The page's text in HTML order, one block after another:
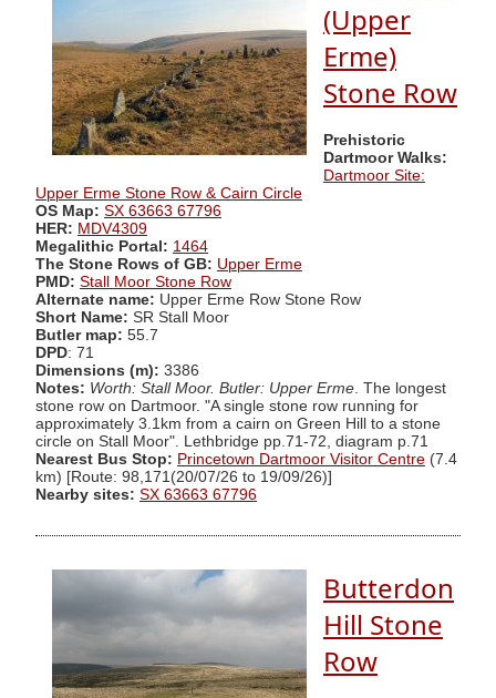
(Upper
Erme)
Stone Row
Prehistoric
Dartmoor Walks:
Dartmoor Site:
Upper Erme Stone Row & Cairn Circle
OS Map: SX 63663 67796
HER: MDV4309
Megalithic Portal: 1464
The Stone Rows of GB: Upper Erme
PMD: Stall Moor Stone Row
Alternate name: Upper Erme Row Stone Row
Short Name: SR Stall Moor
Butler map: 55.7
DPD: 71
Dimensions (m): 3386
Notes: Worth: Stall Moor. Butler: Upper Erme . The longest
stone row on Dartmoor. "A single stone row running for
approximately 3.1km from a cairn on Green Hill to a stone
circle on Stall Moor". Lethbridge pp.71-72, diagram p.71
Nearest Bus Stop: Princetown Dartmoor Visitor Centre (7.4
km) [Route: 98,171(20/07/26 to 19/09/26)]
Nearby sites: SX 63663 67796
Butterdon
Hill Stone
Row